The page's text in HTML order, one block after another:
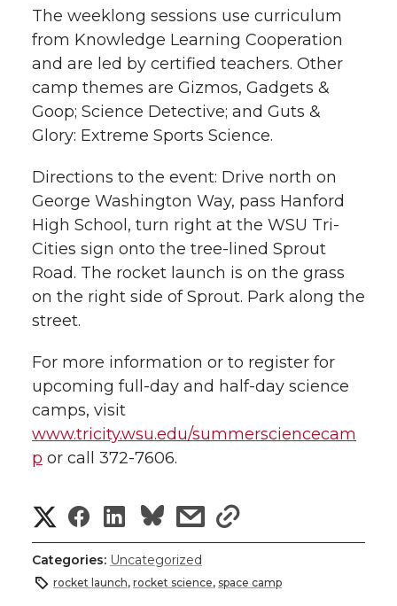
r
o
k
i
n
l
The weeklong sessions use curriculum
from Knowledge Learning Cooperation
and are led by certified teachers. Other
camp themes are Gizmos, Gadgets &
Goop; Science Detective; and Guts &
Glory: Extreme Sports Science.
Directions to the event: Drive north on
George Washington Way, pass Hanford
High School, turn right at the WSU Tri-
Cities sign onto the tree-lined Sprout
Road. The rocket launch is on the grass
on the right side of Sprout. Park along the
street.
For more information or to register for
upcoming full-day and half-day science
camps, visit
www.tricity.wsu.edu/summersciencecam
p or call 372-7606.
S
h
S
h
S
h
s
s
h
a
Categories: Uncategorized
rocket launch, rocket science, space camp